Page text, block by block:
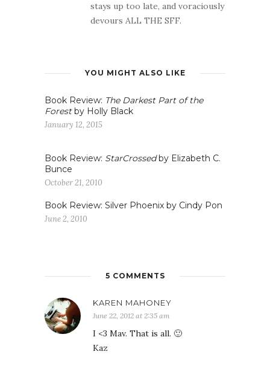
stays up too late, and voraciously
devours ALL THE SFF.
YOU MIGHT ALSO LIKE
Book Review: The Darkest Part of the
Forestby Holly Black
January 12, 2015
Book Review: StarCrossedby Elizabeth C.
Bunce
October 21, 2010
Book Review: Silver Phoenix by Cindy Pon
June 2, 2010
5 COMMENTS
KAREN MAHONEY
June 22, 2012 at 2:35 am
I <3 Mav. That is all. 🙂
Kaz